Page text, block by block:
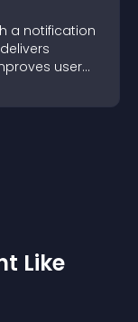
a notification
user
Like